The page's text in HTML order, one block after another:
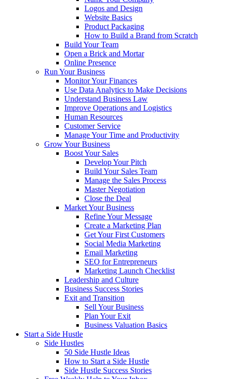
Logos and Design
Website Basics
Product Packaging
How to Build a Brand from Scratch
Build Your Team
Open a Brick and Mortar
Online Presence
Run Your Business
Monitor Your Finances
Use Data Analytics to Make Decisions
Understand Business Law
Improve Operations and Logistics
Human Resources
Customer Service
Manage Your Time and Productivity
Grow Your Business
Boost Your Sales
Develop Your Pitch
Build Your Sales Team
Manage the Sales Process
Master Negotiation
Close the Deal
Market Your Business
Refine Your Message
Create a Marketing Plan
Get Your First Customers
Social Media Marketing
Email Marketing
SEO for Entrepreneurs
Marketing Launch Checklist
Leadership and Culture
Business Success Stories
Exit and Transition
Sell Your Business
Plan Your Exit
Business Valuation Basics
Start a Side Hustle
Side Hustles
50 Side Hustle Ideas
How to Start a Side Hustle
Side Hustle Success Stories